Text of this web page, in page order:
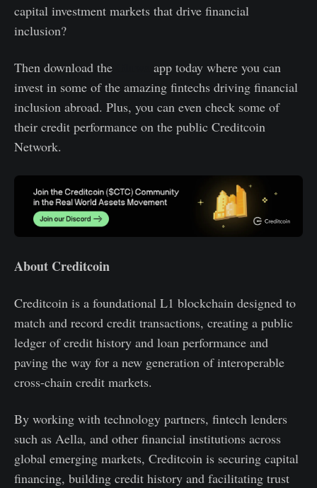
capital investment markets that drive financial
inclusion?
Then download the
app today where you can
invest in some of the amazing fintechs driving financial
inclusion abroad. Plus, you can even check some of
their credit performance on the public Creditcoin
Network.
About Creditcoin
Creditcoin is a foundational L1 blockchain designed to
match and record credit transactions, creating a public
ledger of credit history and loan performance and
paving the way for a new generation of interoperable
cross-chain credit markets.
By working with technology partners, fintech lenders
such as Aella, and other financial institutions across
global emerging markets, Creditcoin is securing capital
financing, building credit history and facilitating trust